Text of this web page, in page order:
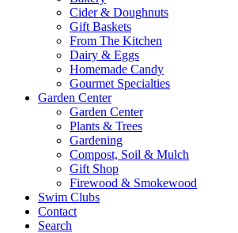
Cider & Doughnuts
Gift Baskets
From The Kitchen
Dairy & Eggs
Homemade Candy
Gourmet Specialties
Garden Center
Garden Center
Plants & Trees
Gardening
Compost, Soil & Mulch
Gift Shop
Firewood & Smokewood
Swim Clubs
Contact
Search